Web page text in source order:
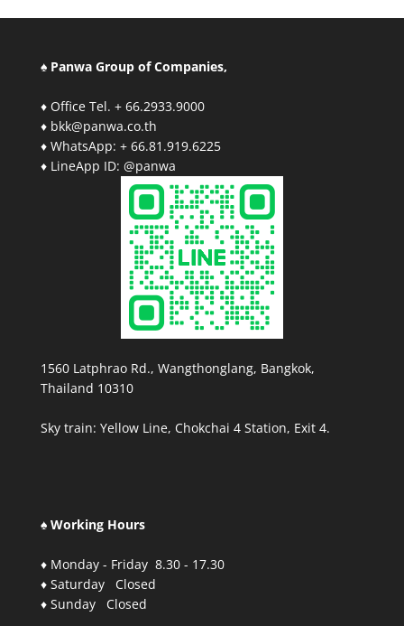
♠ Panwa Group of Companies,
♦ Office Tel. + 66.2933.9000
♦ bkk@panwa.co.th
♦ WhatsApp: + 66.81.919.6225
♦ LineApp ID: @panwa
1560 Latphrao Rd., Wangthonglang, Bangkok,
Thailand 10310
Sky train: Yellow Line, Chokchai 4 Station, Exit 4.
♠ Working Hours
♦ Monday - Friday 8.30 - 17.30
♦ Saturday Closed
♦ Sunday Closed